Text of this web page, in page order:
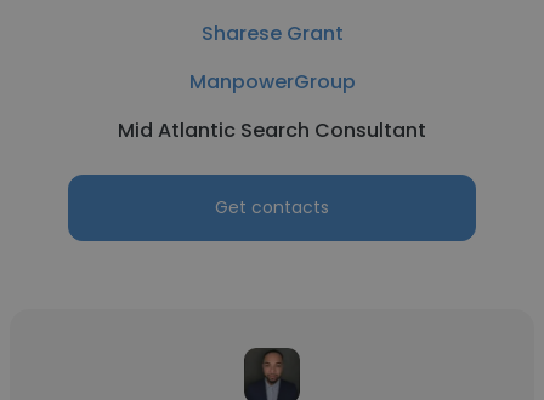
Sharese Grant
ManpowerGroup
Mid Atlantic Search Consultant
Get contacts